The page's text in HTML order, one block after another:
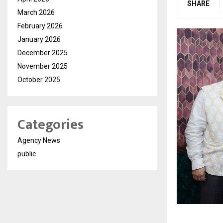
SHARE
March 2026
February 2026
January 2026
December 2025
November 2025
October 2025
Categories
Agency News
public